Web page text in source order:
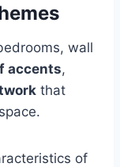
wall
accents,
that
of